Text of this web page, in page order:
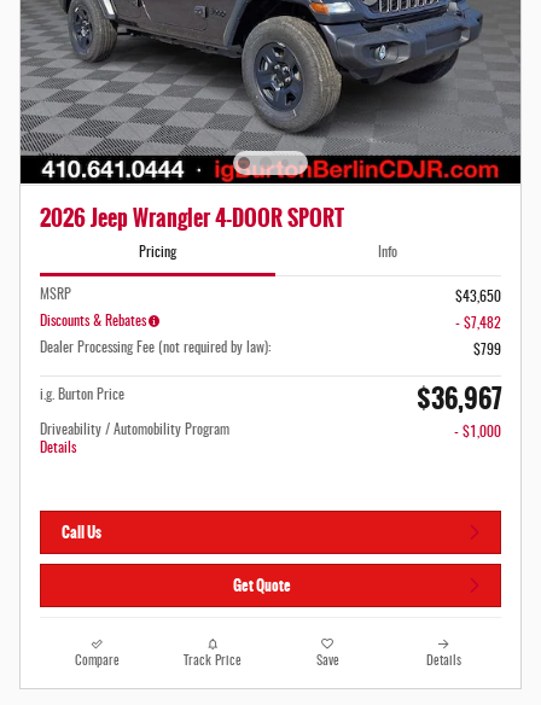
2026 Jeep Wrangler 4-DOOR SPORT
Pricing Info
MSRP
$43,650
Discounts & Rebates
- $7,482
Dealer Processing Fee (not required by law):
$799
i.g. Burton Price $36,967
Driveability / Automobility Program
Details
- $1,000
Call Us
Get Quote
Compare Track Price Save Details